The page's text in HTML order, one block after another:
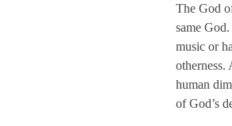
The God
same
music or
otherness.
human
of God’s